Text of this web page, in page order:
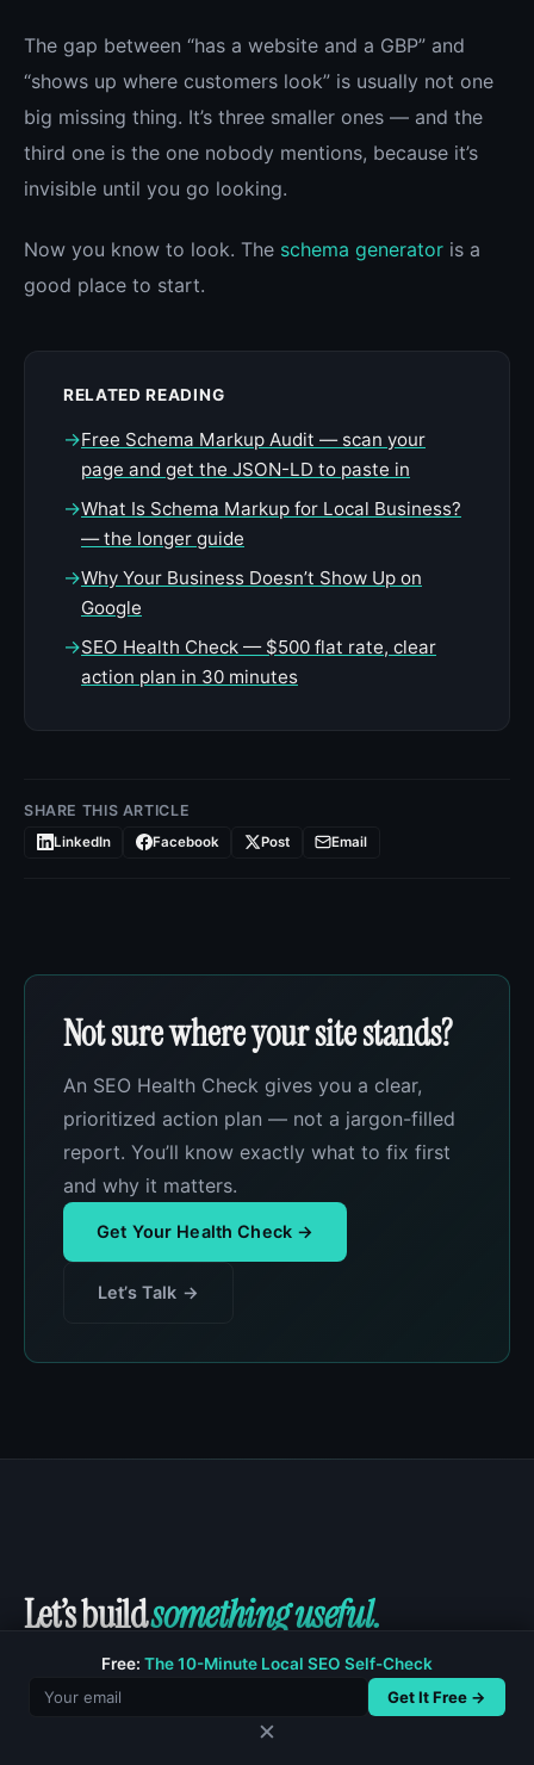
The gap between “has a website and a GBP” and
“shows up where customers look” is usually not one
big missing thing. It’s three smaller ones — and the
third one is the one nobody mentions, because it’s
invisible until you go looking.
Now you know to look. The schema generator is a
good place to start.
RELATED READING
→Free Schema Markup Audit — scan your
page and get the JSON-LD to paste in
→What Is Schema Markup for Local Business?
— the longer guide
→Why Your Business Doesn’t Show Up on
Google
→SEO Health Check — $500 flat rate, clear
action plan in 30 minutes
SHARE THIS ARTICLE
LinkedIn Facebook Post Email
Not sure where your site stands?
An SEO Health Check gives you a clear,
prioritized action plan — not a jargon-filled
report. You’ll know exactly what to fix first
and why it matters.
Get Your Health Check →
Let’s Talk →
Let’s buildsomething useful.
Whether you need a new site, a site rescue,
custom functionality, or a technical SEO cleanup, I
would love to hear what you are working on.
Free: The 10-Minute Local SEO Self-Check
Get It Free →
✕